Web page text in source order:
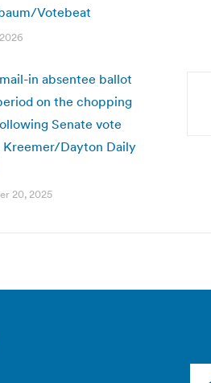
Votebeat
in absentee ballot
on the chopping
Senate vote
Kreemer/Dayton Daily
20, 2025